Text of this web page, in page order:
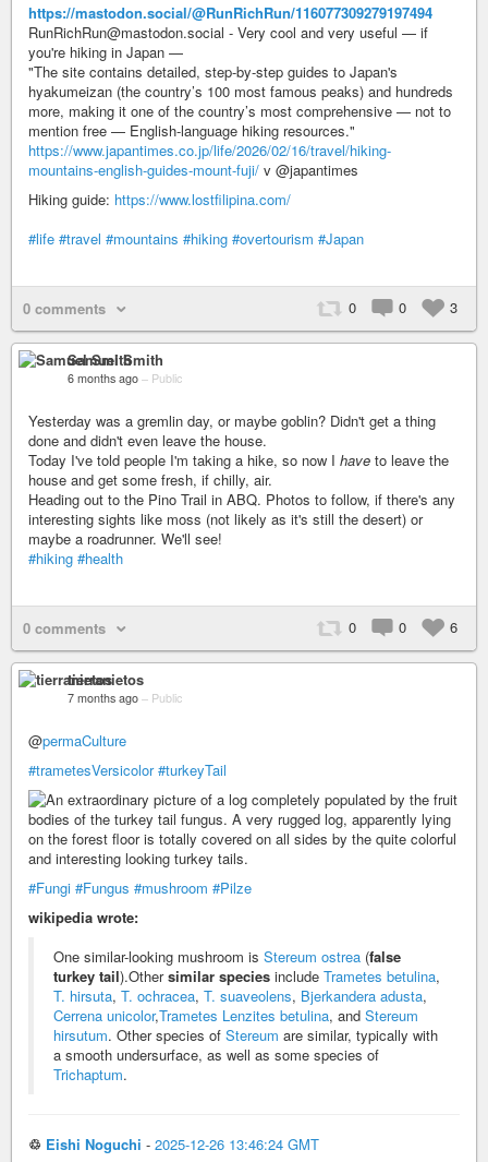
https://mastodon.social/@RunRichRun/116077309279197494
RunRichRun@mastodon.social - Very cool and very useful — if
you're hiking in Japan —
"The site contains detailed, step-by-step guides to Japan's
hyakumeizan (the country’s 100 most famous peaks) and hundreds
more, making it one of the country’s most comprehensive — not to
mention free — English-language hiking resources."
https://www.japantimes.co.jp/life/2026/02/16/travel/hiking-
mountains-english-guides-mount-fuji/ v @japantimes
Hiking guide: https://www.lostfilipina.com/
#life #travel #mountains #hiking #overtourism #Japan
0 0 3
0 comments
Samuel Smith
6 months ago – Public
Yesterday was a gremlin day, or maybe goblin? Didn't get a thing
done and didn't even leave the house.
Today I've told people I'm taking a hike, so now I have to leave the
house and get some fresh, if chilly, air.
Heading out to the Pino Trail in ABQ. Photos to follow, if there's any
interesting sights like moss (not likely as it's still the desert) or
maybe a roadrunner. We'll see!
#hiking #health
0 0 6
0 comments
tierranietos
7 months ago – Public
@permaCulture
#trametesVersicolor #turkeyTail
#Fungi #Fungus #mushroom #Pilze
wikipedia wrote:
One similar-looking mushroom is Stereum ostrea (false
turkey tail).Othersimilar species include Trametes betulina,
T. hirsuta, T. ochracea, T. suaveolens, Bjerkandera adusta,
Cerrena unicolor,Trametes Lenzites betulina, and Stereum
hirsutum. Other species of Stereum are similar, typically with
a smooth undersurface, as well as some species of
Trichaptum.
♲ Eishi Noguchi - 2025-12-26 13:46:24 GMT